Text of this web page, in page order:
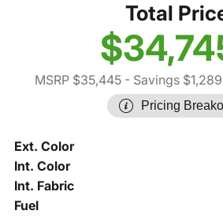
Total
MSRP $35,445- Savings $1,289
Pricing
Ext. Color
Int. Color
Int. Fabric
Fuel